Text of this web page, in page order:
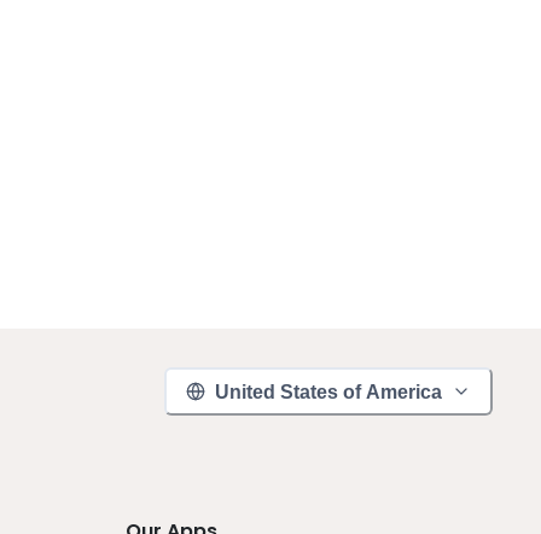
United States of America